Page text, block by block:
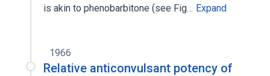
is akin to phenobarbitone (see Fig… Expand
1966
Relative anticonvulsant potency of